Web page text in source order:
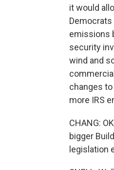
it would
Democrats
emissions
security
wind and
changes
more IRS
CHANG:
bigger
legislation